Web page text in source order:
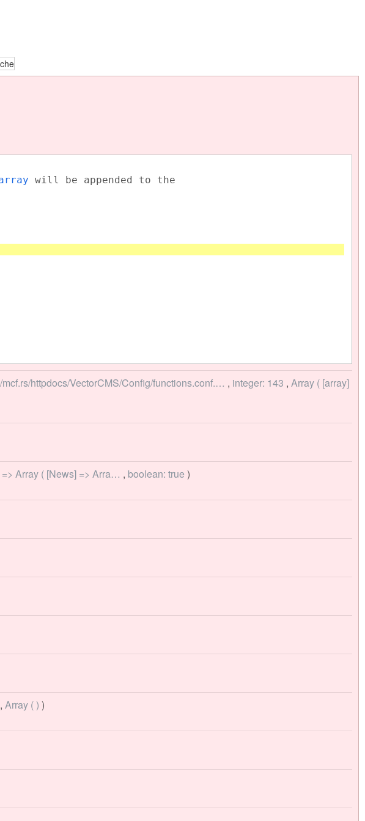
will be appended to the
httpdocs/VectorCMS/Config/functions.conf.… , integer: 143 , Array ( [array]
Array ( [News] => Arra… , boolean: true )
, Array ( ) )